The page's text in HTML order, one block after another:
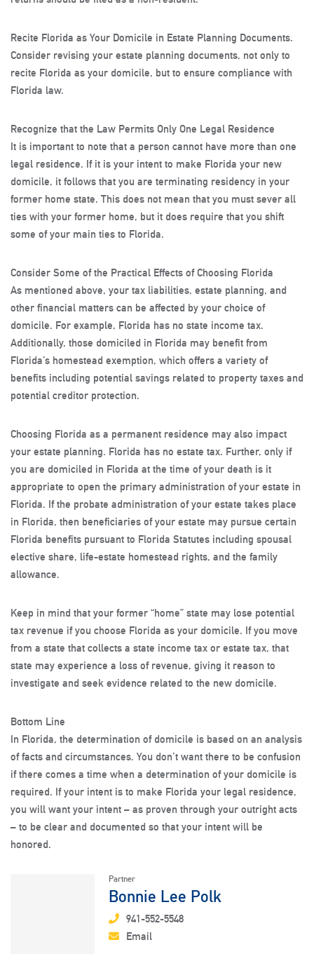
Recite Florida as Your Domicile in Estate Planning Documents.
Consider revising your estate planning documents, not only to
recite Florida as your domicile, but to ensure compliance with
Florida law.
Recognize that the Law Permits Only One Legal Residence
It is important to note that a person cannot have more than one
legal residence. If it is your intent to make Florida your new
domicile, it follows that you are terminating residency in your
former home state. This does not mean that you must sever all
ties with your former home, but it does require that you shift
some of your main ties to Florida.
Consider Some of the Practical Effects of Choosing Florida
As mentioned above, your tax liabilities, estate planning, and
other financial matters can be affected by your choice of
domicile. For example, Florida has no state income tax.
Additionally, those domiciled in Florida may benefit from
Florida’s homestead exemption, which offers a variety of
benefits including potential savings related to property taxes and
potential creditor protection.
Choosing Florida as a permanent residence may also impact
your estate planning. Florida has no estate tax. Further, only if
you are domiciled in Florida at the time of your death is it
appropriate to open the primary administration of your estate in
Florida. If the probate administration of your estate takes place
in Florida, then beneficiaries of your estate may pursue certain
Florida benefits pursuant to Florida Statutes including spousal
elective share, life-estate homestead rights, and the family
allowance.
Keep in mind that your former “home” state may lose potential
tax revenue if you choose Florida as your domicile. If you move
from a state that collects a state income tax or estate tax, that
state may experience a loss of revenue, giving it reason to
investigate and seek evidence related to the new domicile.
Bottom Line
In Florida, the determination of domicile is based on an analysis
of facts and circumstances. You don’t want there to be confusion
if there comes a time when a determination of your domicile is
required. If your intent is to make Florida your legal residence,
you will want your intent – as proven through your outright acts
– to be clear and documented so that your intent will be
honored.
Partner
Bonnie Lee Polk
941-552-5548
Email